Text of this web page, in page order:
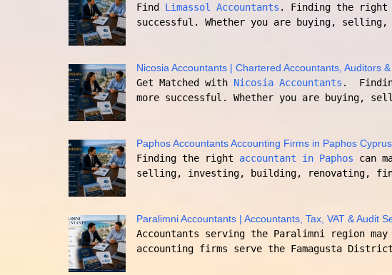
Find Limassol Accountants . Finding the right
successful. Whether you are buying,
Nicosia Accountants | Chartered Accountants, Auditors
Get Matched with Nicosia Accountants .
more successful. Whether you are buying,
Paphos Accountants Accounting Firms in Paphos Cyprus
Finding the right accountant in Paphos can
selling, investing, building, renovating,
Paralimni Accountants | Accountants, Tax, VAT & Audit
Accountants serving the Paralimni region
accounting firms serve the Famagusta